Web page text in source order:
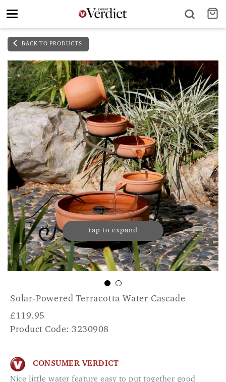
Toggle
BACK TO PRODUCTS
tap to expand
Solar-Powered Terracotta Water Cascade
£119.95
Product Code: 3230908
CONSUMER VERDICT
Nice little water feature easy to put together good